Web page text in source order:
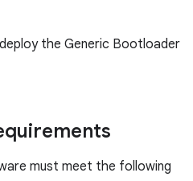
the Generic Bootloader
must meet the following